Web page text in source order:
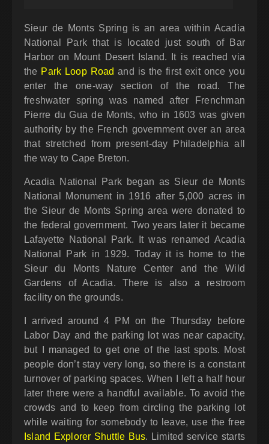
Sieur de Monts Spring is an area within Acadia
National Park that is located just south of Bar
Harbor on Mount Desert Island. It is reached via
the Park Loop Road and is the first exit once you
enter the one-way section of the road. The
freshwater spring was named after Frenchman
Pierre du Gua de Monts, who in 1603 was given
authority by the French government over an area
that stretched from present-day Philadelphia all
the way to Cape Breton.
Acadia National Park began as Sieur de Monts
National Monument in 1916 after 5,000 acres in
the Sieur de Monts Spring area were donated to
the federal government. Two years later it became
Lafayette National Park. It was renamed Acadia
National Park in 1929. Today it is home to the
Sieur du Monts Nature Center and the Wild
Gardens of Acadia. There is also a restroom
facility on the grounds.
I arrived around 4 PM on the Thursday before
Labor Day and the parking lot was near capacity,
but I managed to get one of the last spots. Most
people don’t stay very long, so there is a constant
turnover of parking spaces. When I left a half hour
later there were a handful available. To avoid the
crowds and to keep from circling the parking lot
while waiting for somebody to leave, use the free
Island Explorer Shuttle Bus. Limited service starts